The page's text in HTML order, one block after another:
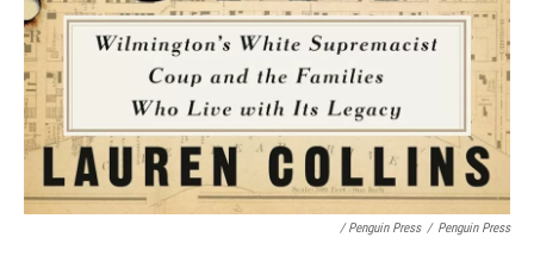
/ Penguin Press / Penguin Press